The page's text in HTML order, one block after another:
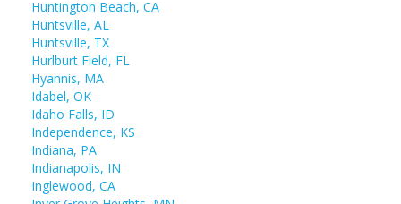
Huntington Beach, CA
Huntsville, AL
Huntsville, TX
Hurlburt Field, FL
Hyannis, MA
Idabel, OK
Idaho Falls, ID
Independence, KS
Indiana, PA
Indianapolis, IN
Inglewood, CA